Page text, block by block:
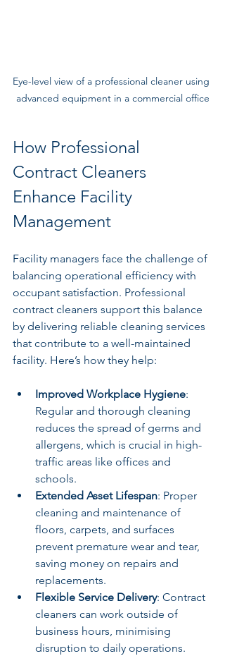
Eye-level view of a professional cleaner using
advanced equipment in a commercial office
How Professional
Contract Cleaners
Enhance Facility
Management
Facility managers face the challenge of
balancing operational efficiency with
occupant satisfaction. Professional
contract cleaners support this balance
by delivering reliable cleaning services
that contribute to a well-maintained
facility. Here’s how they help:
Improved Workplace Hygiene:
Regular and thorough cleaning
reduces the spread of germs and
allergens, which is crucial in high-
traffic areas like offices and
schools.
Extended Asset Lifespan: Proper
cleaning and maintenance of
floors, carpets, and surfaces
prevent premature wear and tear,
saving money on repairs and
replacements.
Flexible Service Delivery: Contract
cleaners can work outside of
business hours, minimising
disruption to daily operations.